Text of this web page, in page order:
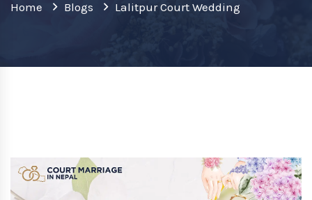
Home Blogs Lalitpur Court Wedding